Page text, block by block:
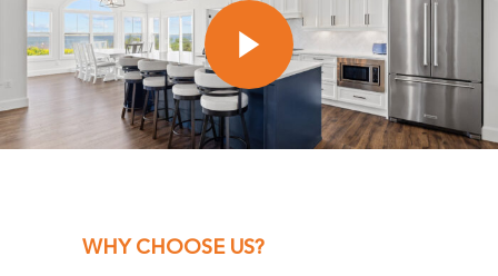
WHY CHOOSE US?